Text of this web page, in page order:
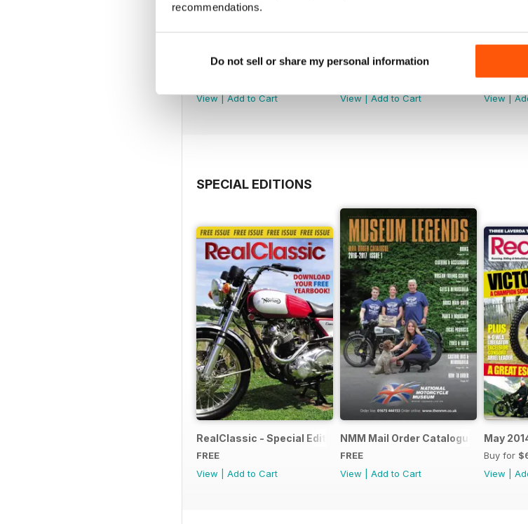
recommendations.
Do not sell or share my personal information
Jul-26
View|Add to Cart
Jun-26
View|Add to Cart
Buy for
View|
SPECIAL EDITIONS
RealClassic - Special Edition - Free
FREE
View
Add to Cart
NMM Mail Order Catalogue
FREE
View
Add to Cart
May
Buy for
View